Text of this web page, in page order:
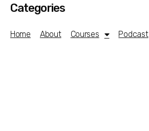
Categories
Home About Courses Podcast